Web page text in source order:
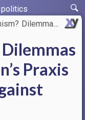
politics
Dilemmas in Pr…
Praxis